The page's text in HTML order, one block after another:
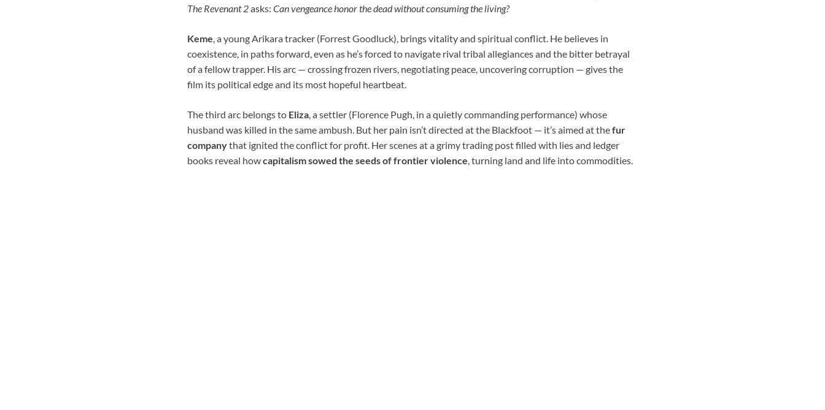
The Revenant 2asks: Can vengeance honor the dead without consuming the living?
Keme, a young Arikara tracker (Forrest Goodluck), brings vitality and spiritual conflict. He believes in
coexistence, in paths forward, even as he’s forced to navigate rival tribal allegiances and the bitter betrayal
of a fellow trapper. His arc — crossing frozen rivers, negotiating peace, uncovering corruption — gives the
film its political edge and its most hopeful heartbeat.
The third arc belongs to Eliza, a settler (Florence Pugh, in a quietly commanding performance) whose
husband was killed in the same ambush. But her pain isn’t directed at the Blackfoot — it’s aimed at thefur
companythat ignited the conflict for profit. Her scenes at a grimy trading post filled with lies and ledger
books reveal howcapitalism sowed the seeds of frontier violence, turning land and life into commodities.